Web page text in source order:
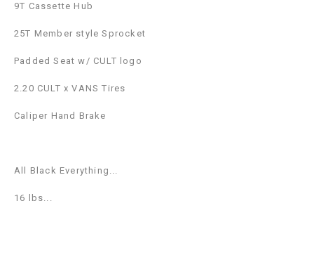
9T Cassette Hub
25T Member style Sprocket
Padded Seat w/ CULT logo
2.20 CULT x VANS Tires
Caliper Hand Brake
All Black Everything...
16 lbs...